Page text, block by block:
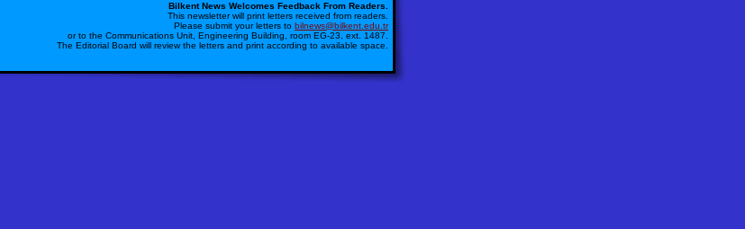
Bilkent News Welcomes Feedback From Readers.
This newsletter will print letters received from readers.
Please submit your letters to bilnews@bilkent.edu.tr
or to the Communications Unit, Engineering Building, room EG-23, ext. 1487.
The Editorial Board will review the letters and print according to available space.